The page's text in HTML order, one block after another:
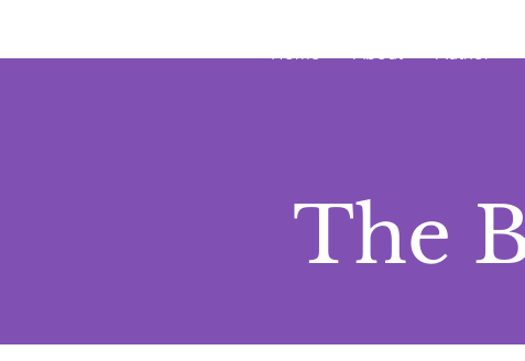
Home About Author
The